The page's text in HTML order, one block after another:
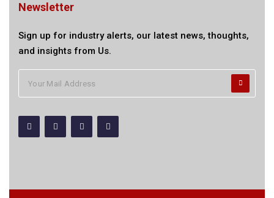
Newsletter
Sign up for industry alerts, our latest news, thoughts,
and insights from Us.